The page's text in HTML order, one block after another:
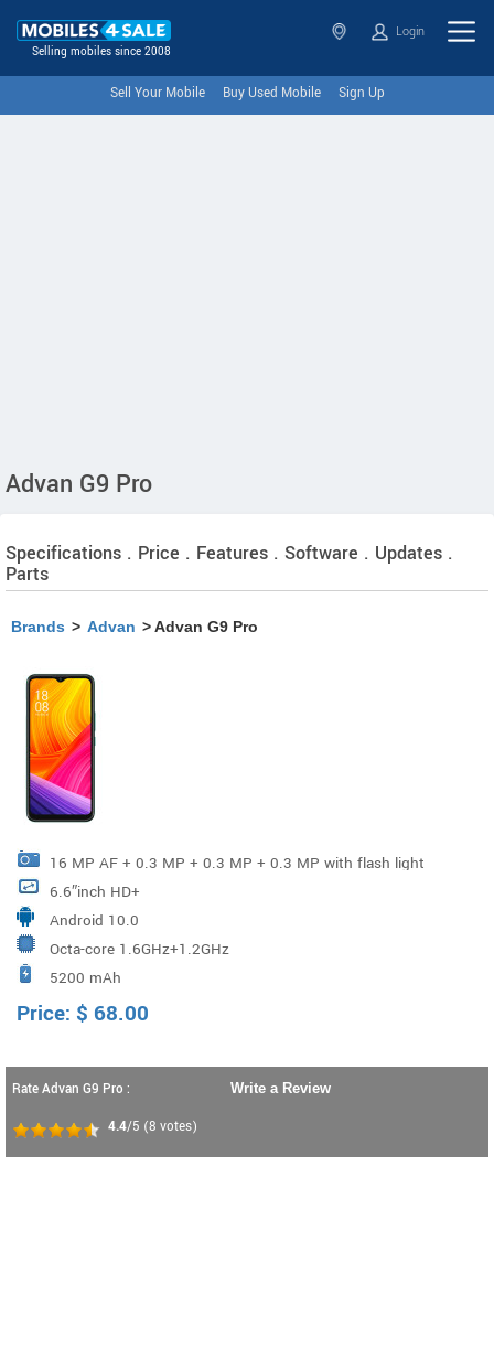
Selling mobiles since 2008
Login
Sell Your Mobile Buy Used Mobile Sign Up
Advan G9 Pro
Specifications . Price . Features . Software . Updates .
Parts
Brands > Advan > Advan G9 Pro
16 MP AF + 0.3 MP + 0.3 MP + 0.3 MP with flash light
6.6″inch HD+
Android 10.0
Octa-core 1.6GHz+1.2GHz
5200 mAh
Price: $ 68.00
Rate Advan G9 Pro :
4.4/5 (8 votes)
Write a Review